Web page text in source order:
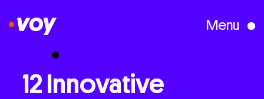
Creative Studio
Menu
12 Innovative